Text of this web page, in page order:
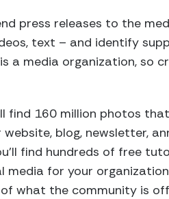
press releases to the
text – and identify
a media organization, so
find 160 million photos
blog, newsletter,
find hundreds of free
media for your
what the community is